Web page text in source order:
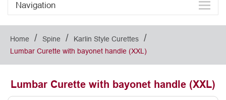
Navigation
Home / Spine / Karlin Style Curettes /
Lumbar Curette with bayonet handle (XXL)
Lumbar Curette with bayonet handle (XXL)